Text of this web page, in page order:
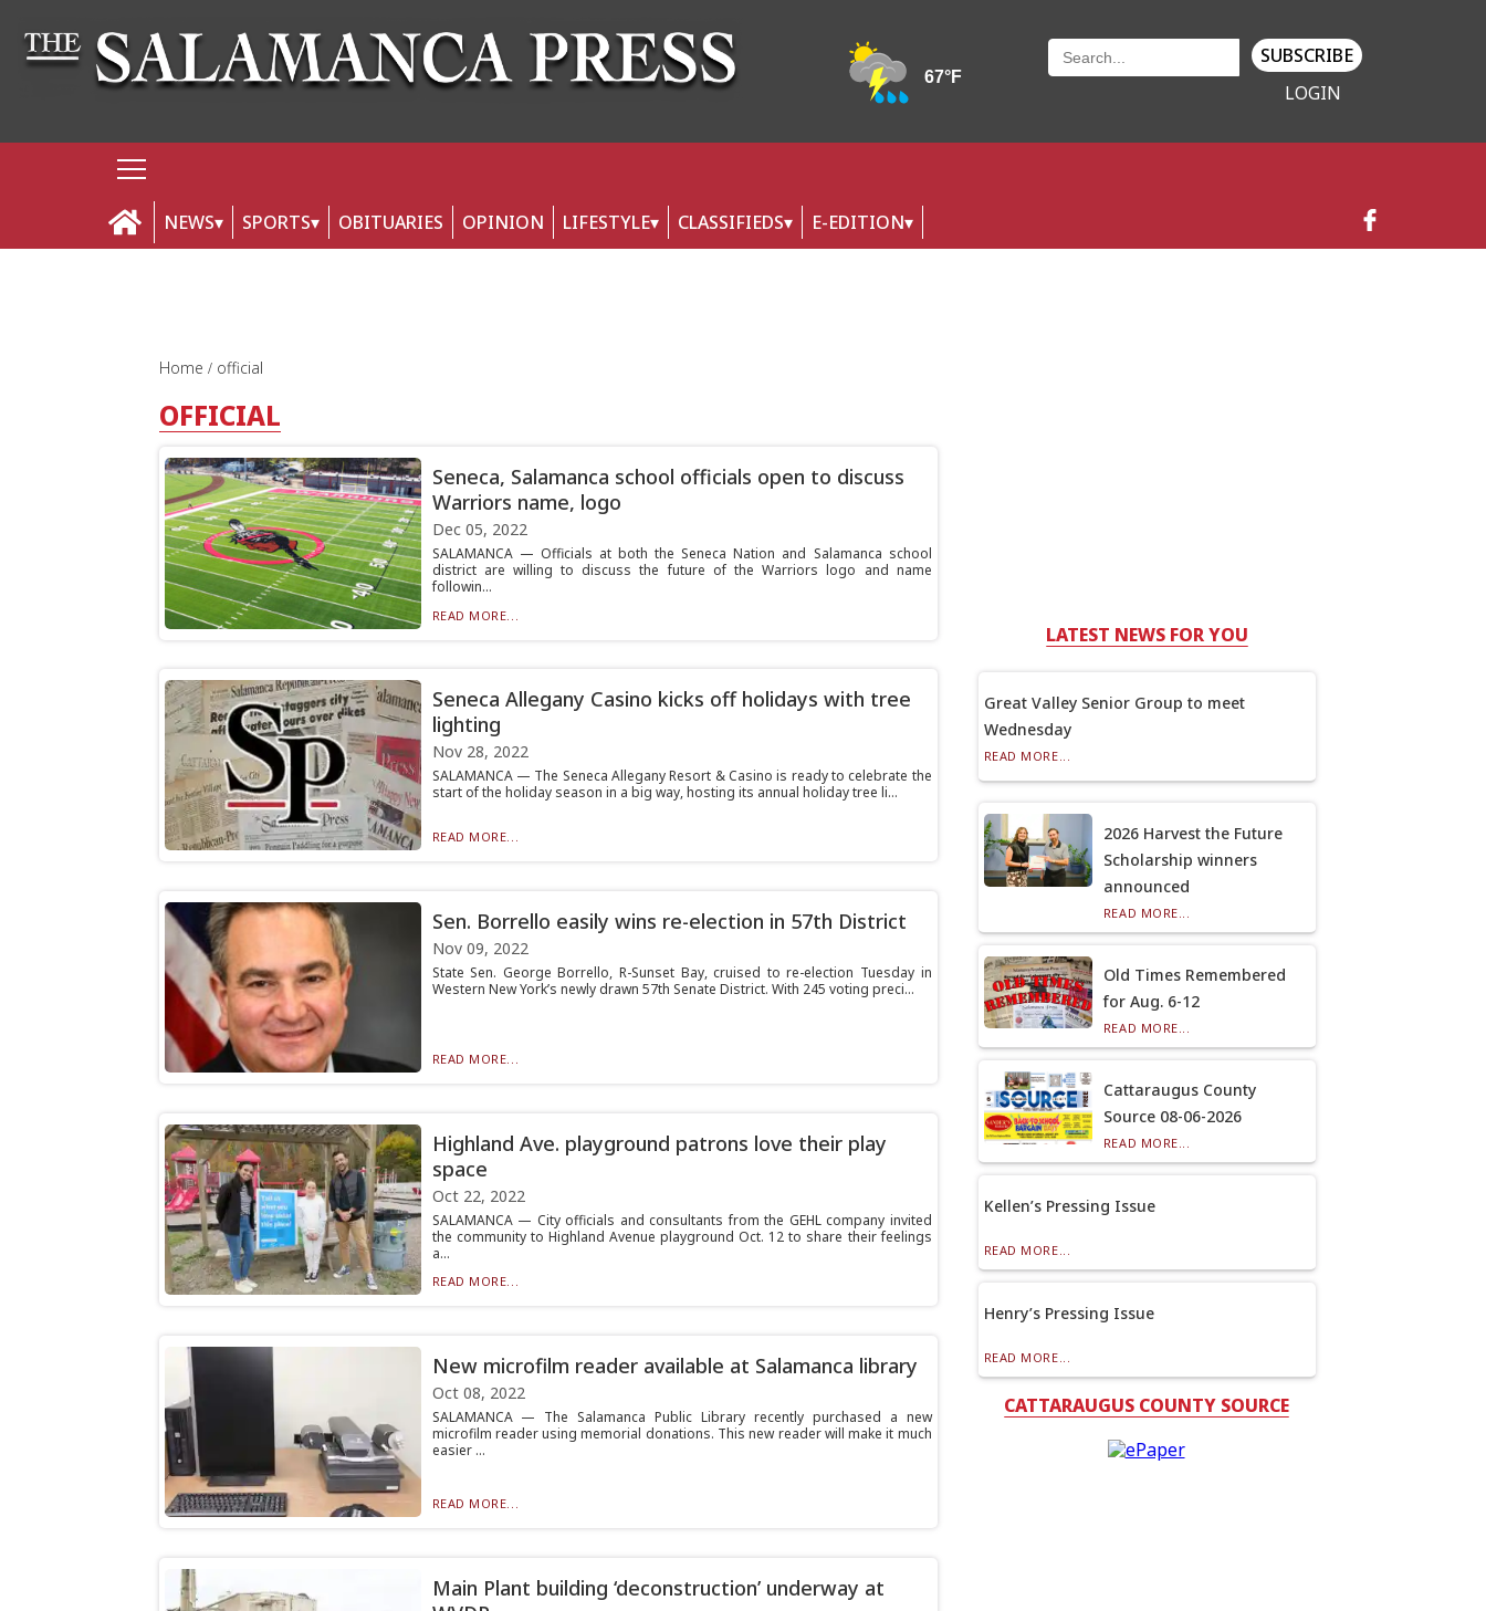
SUBSCRIBE
LOGIN
NEWS SPORTS OBITUARIES OPINION LIFESTYLE CLASSIFIEDS E-EDITION
Home official
OFFICIAL
Seneca, Salamanca school officials open to discuss
Warriors name, logo
Dec 05, 2022
SALAMANCA — Officials at both the Seneca Nation and Salamanca school
district are willing to discuss the future of the Warriors logo and name
followin...
READ MORE...
Seneca Allegany Casino kicks off holidays with tree
lighting
Nov 28, 2022
SALAMANCA — The Seneca Allegany Resort & Casino is ready to celebrate the
start of the holiday season in a big way, hosting its annual holiday tree li...
READ MORE...
Sen. Borrello easily wins re-election in 57th District
Nov 09, 2022
State Sen. George Borrello, R-Sunset Bay, cruised to re-election Tuesday in
Western New York’s newly drawn 57th Senate District. With 245 voting preci...
READ MORE...
Highland Ave. playground patrons love their play
space
Oct 22, 2022
SALAMANCA — City officials and consultants from the GEHL company invited
the community to Highland Avenue playground Oct. 12 to share their feelings
a...
READ MORE...
New microfilm reader available at Salamanca library
Oct 08, 2022
SALAMANCA — The Salamanca Public Library recently purchased a new
microfilm reader using memorial donations. This new reader will make it much
easier ...
READ MORE...
Main Plant building ‘deconstruction’ underway at
LATEST NEWS FOR YOU
Great Valley Senior Group to meet
Wednesday
READ MORE...
2026 Harvest the Future
Scholarship winners
announced
READ MORE...
Old Times Remembered
for Aug. 6-12
READ MORE...
Cattaraugus County
Source 08-06-2026
READ MORE...
Kellen’s Pressing Issue
READ MORE...
Henry’s Pressing Issue
READ MORE...
CATTARAUGUS COUNTY SOURCE